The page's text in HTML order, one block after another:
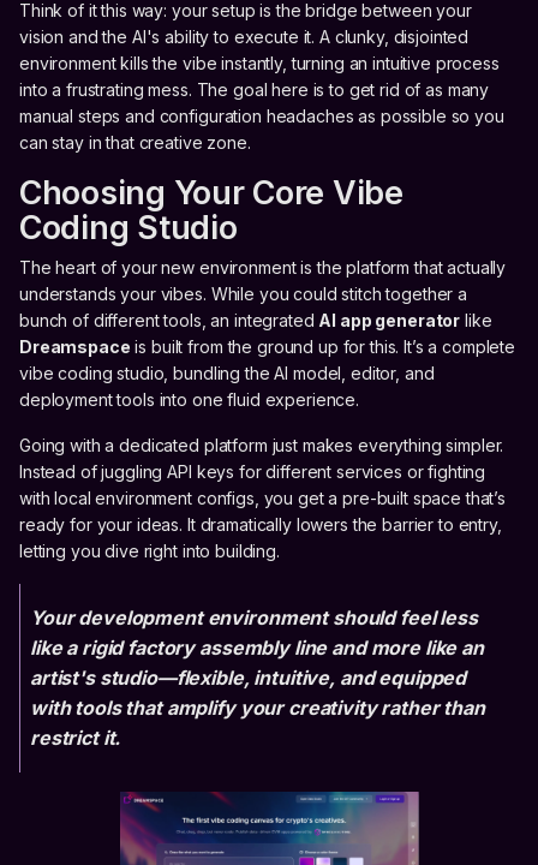
Think of it this way: your setup is the bridge between your
vision and the AI's ability to execute it. A clunky, disjointed
environment kills the vibe instantly, turning an intuitive process
into a frustrating mess. The goal here is to get rid of as many
manual steps and configuration headaches as possible so you
can stay in that creative zone.
Choosing Your Core Vibe
Coding Studio
The heart of your new environment is the platform that actually
understands your vibes. While you could stitch together a
bunch of different tools, an integrated AI app generator like
Dreamspace is built from the ground up for this. It’s a complete
vibe coding studio, bundling the AI model, editor, and
deployment tools into one fluid experience.
Going with a dedicated platform just makes everything simpler.
Instead of juggling API keys for different services or fighting
with local environment configs, you get a pre-built space that’s
ready for your ideas. It dramatically lowers the barrier to entry,
letting you dive right into building.
Your development environment should feel less
like a rigid factory assembly line and more like an
artist's studio—flexible, intuitive, and equipped
with tools that amplify your creativity rather than
restrict it.